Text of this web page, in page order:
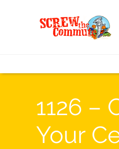
1126 –
Your